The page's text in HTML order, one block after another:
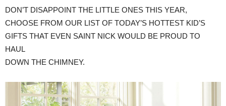
DON’T DISAPPOINT THE LITTLE ONES THIS YEAR,
CHOOSE FROM OUR LIST OF TODAY’S HOTTEST KID’S
GIFTS THAT EVEN SAINT NICK WOULD BE PROUD TO
HAUL
DOWN THE CHIMNEY.